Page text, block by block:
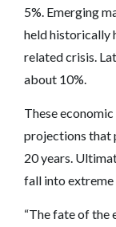
5%. Emerging
held historically
related crisis.
about 10%.
These
projections that
20 years.
fall into extreme
“The fate of the